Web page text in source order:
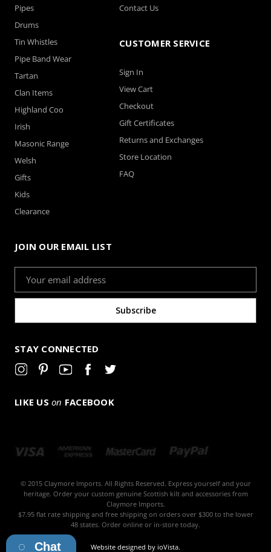
Pipes
Drums
Tin Whistles
Pipe Band Wear
Tartan
Clan Items
Highland Coo
Irish
Masonic Range
Welsh
Gifts
Kids
Clearance
Contact Us
CUSTOMER SERVICE
Sign In
View Cart
Checkout
Gift Certificates
Returns and Exchanges
Store Location
FAQ
JOIN OUR EMAIL LIST
Address
STAY CONNECTED
LIKE US on FACEBOOK
© 2015 Claymore Imports. All Rights Reserved. Express yourself and your
heritage. Order your custom genuine Scottish kilt and accessories from
Claymore Imports.
$7.95 flat rate shipping and free shipping on orders over $300 to the lower
48 states. Order online or in-store today.
Website designed by ioVista.
Chat